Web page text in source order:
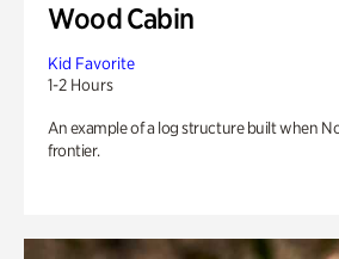
Wood Cabin
Kid Favorite
1-2 Hours
An example of a log structure built when
frontier.